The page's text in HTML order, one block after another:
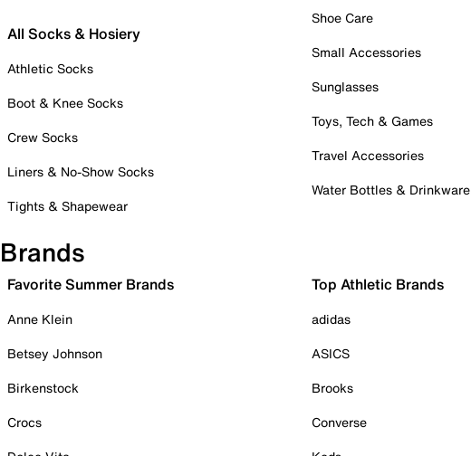
All Socks & Hosiery
Athletic Socks
Boot & Knee Socks
Crew Socks
Liners & No-Show Socks
Tights & Shapewear
Shoe Care
Small Accessories
Sunglasses
Toys, Tech & Games
Travel Accessories
Water Bottles & Drinkware
Brands
Favorite Summer Brands
Anne Klein
Betsey Johnson
Birkenstock
Crocs
Top Athletic Brands
adidas
ASICS
Brooks
Converse